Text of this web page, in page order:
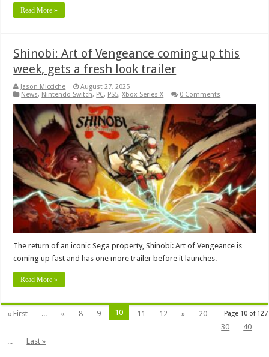
Read More »
Shinobi: Art of Vengeance coming up this
week, gets a fresh look trailer
Jason Micciche
August 27, 2025
News, Nintendo Switch, PC, PS5,Xbox Series X 0 Comments
The return of an iconic Sega property, Shinobi: Art of Vengeance is
coming up fast and has one more trailer before it launches.
Read More »
Page 10 of 127
« First ... « 8 9 10 11 12 »
20
30
40
...
Last »